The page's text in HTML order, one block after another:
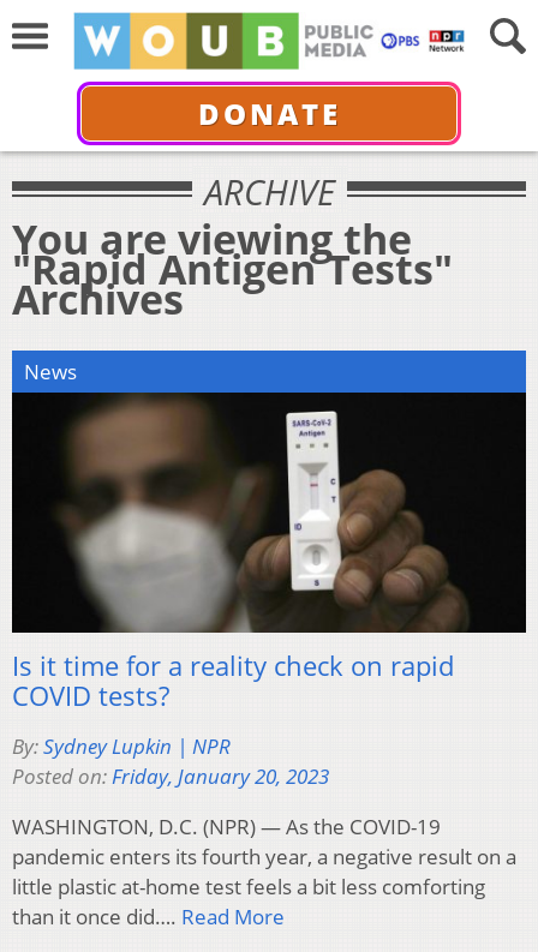
DONATE
ARCHIVE
You are viewing the
"Rapid Antigen Tests"
Archives
News
Is it time for a reality check on rapid
COVID tests?
By:Sydney Lupkin | NPR
Posted on:Friday, January 20, 2023
WASHINGTON, D.C. (NPR) — As the COVID-19
pandemic enters its fourth year, a negative result on a
little plastic at-home test feels a bit less comforting
than it once did…. Read More